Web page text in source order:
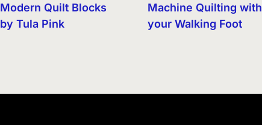
Modern Quilt Blocks
by Tula Pink
Machine Quilting with
your Walking Foot